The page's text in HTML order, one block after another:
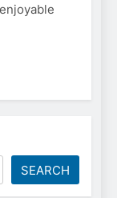
SEARCH